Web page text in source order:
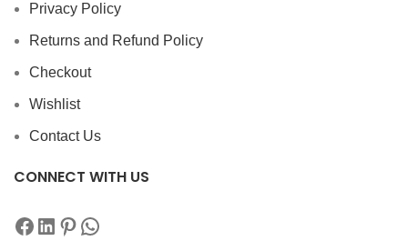
Privacy Policy
Returns and Refund Policy
Checkout
Wishlist
Contact Us
CONNECT WITH US